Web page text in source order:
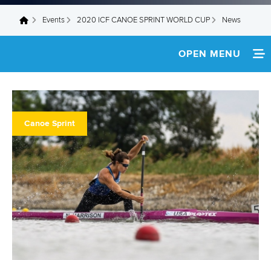
You are here
Events 2020 ICF CANOE SPRINT WORLD CUP News
OPEN MENU
NEWS
SCHEDULE
TEAM INFO
ATHLETES
MULTIMEDIA
Canoe Sprint